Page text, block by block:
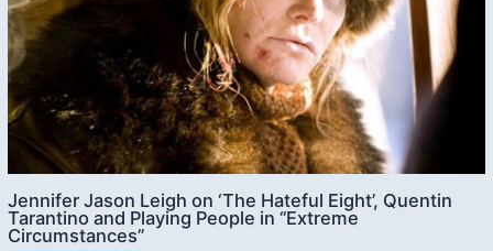
Jennifer Jason Leigh on ‘The Hateful Eight’, Quentin
Tarantino and Playing People in “Extreme
Circumstances”